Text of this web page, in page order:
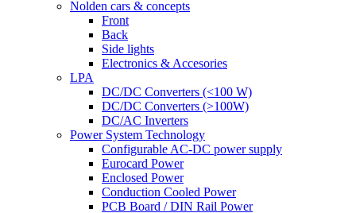
Nolden cars & concepts
Front
Back
Side lights
Electronics & Accesories
LPA
DC/DC Converters (<100 W)
DC/DC Converters (>100W)
DC/AC Inverters
Power System Technology
Configurable AC-DC power supply
Eurocard Power
Enclosed Power
Conduction Cooled Power
PCB Board / DIN Rail Power